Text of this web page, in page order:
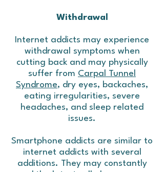
Withdrawal
Internet addicts may experience
withdrawal symptoms when
cutting back and may physically
suffer from Carpal Tunnel
Syndrome, dry eyes, backaches,
eating irregularities, severe
headaches, and sleep related
issues.
Smartphone addicts are similar to
internet addicts with several
additions. They may constantly